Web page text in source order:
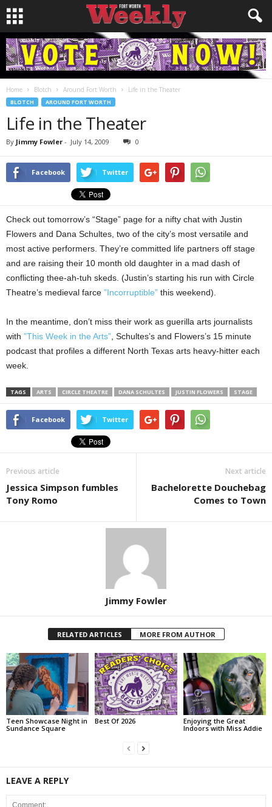
Home Blotch Around Fort Worth Life in the Theater
BLOTCH AROUND FORT WORTH
Life in the Theater
By Jimmy Fowler - July 14, 2009 0
Facebook Twitter
Check out tomorrow’s “Stage” page for a nifty chat with Justin
Flowers and Dana Schultes, two of the city’s most versatile and
most active performers. They’re committed life partners off stage
and are raising their 10 month old daughter in a mad dash of
conflicting thee-ah-tuh skeds. (Justin’s starting his run with Circle
Theatre’s medieval farce ”Incorruptible” this weekend).
In the meantime, don’t miss their work as guerilla arts journalists
with ”This Week in the Arts” , Schultes’s and Flowers’s 15 minute
podcast that profiles a different North Texas arts heavy-hitter each
week.
TAGS ARTS CIRCLE THEATRE DANA SCHULTES JUSTIN FLOWERS STAGE
Facebook Twitter
Previous article
Jessica Simpson fumbles
Tony Romo
Next article
Bachelorette Douchebag
Comes to Town
Jimmy Fowler
RELATED ARTICLES MORE FROM AUTHOR
Teen Showcase Night in
Sundance Square
Best Of 2026
Enjoying the Great
Indoors with Miss Addie
LEAVE A REPLY